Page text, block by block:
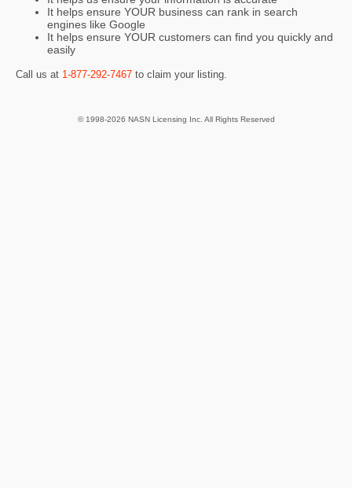
It helps ensure YOUR business can rank in search
engines like Google
It helps ensure YOUR customers can find you quickly and
easily
Call us at 1-877-292-7467 to claim your listing.
© 1998-2026 NASN Licensing Inc. All Rights Reserved